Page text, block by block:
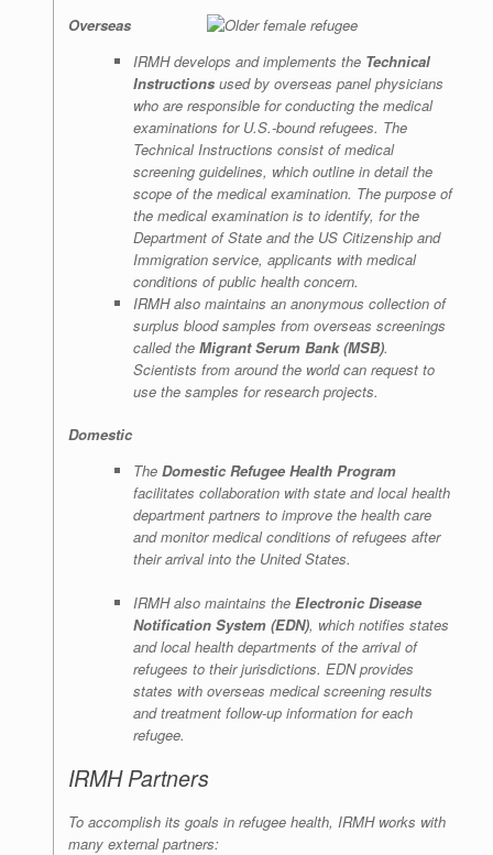
Overseas
IRMH develops and implements the Technical
Instructionsused by overseas panel physicians
who are responsible for conducting the medical
examinations for U.S.-bound refugees. The
Technical Instructions consist of medical
screening guidelines, which outline in detail the
scope of the medical examination. The purpose of
the medical examination is to identify, for the
Department of State and the US Citizenship and
Immigration service, applicants with medical
conditions of public health concern.
IRMH also maintains an anonymous collection of
surplus blood samples from overseas screenings
called the Migrant Serum Bank (MSB).
Scientists from around the world can request to
use the samples for research projects.
Domestic
The Domestic Refugee Health Program
facilitates collaboration with state and local health
department partners to improve the health care
and monitor medical conditions of refugees after
their arrival into the United States.
IRMH also maintains the Electronic Disease
Notification System (EDN), which notifies states
and local health departments of the arrival of
refugees to their jurisdictions. EDN provides
states with overseas medical screening results
and treatment follow-up information for each
refugee.
IRMH Partners
To accomplish its goals in refugee health, IRMH works with
many external partners: